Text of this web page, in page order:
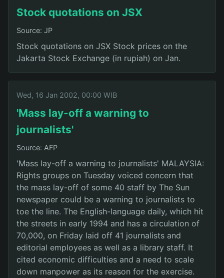
Stock quotations on JSX
Source: JP
Stock quotations on JSX Stock prices on the
Jakarta Stock Exchange (in rupiah) on Jan.
Wed, 16 Jan 2002, 00:00 WIB
'Mass lay-off a warning to
journalists'
Source: AFP
'Mass lay-off a warning to journalists' MALAYSIA:
Rights groups on Tuesday voiced concern that
the mass lay-off of some 40 staff by The Sun
newspaper could be a warning to journalists to
toe the line. The English-language daily, which hit
the streets in early 1994 and has a circulation of
70,000, on Friday laid off 41 journalists and
editorial employees as well as a library staff. It
cited economic difficulties and a need to scale
down manpower as its reason for the exercise.